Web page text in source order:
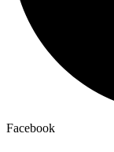
Facebook